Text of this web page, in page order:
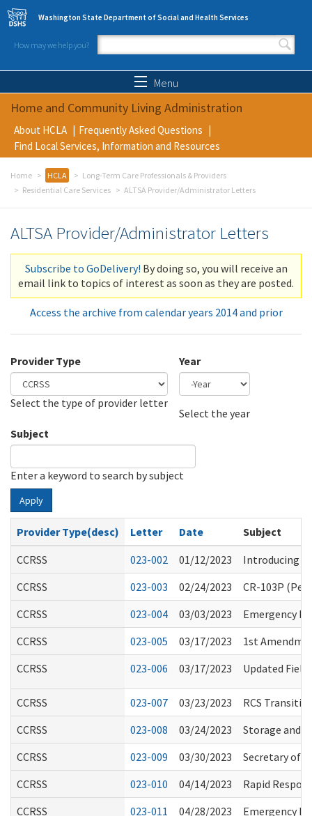
Skip to main content
Washington State Department of Social and Health Services
How may we help you?
Search form
Menu
Home and Community Living Administration
About HCLA
Frequently Asked Questions
Find Local Services, Information and Resources
Home HCLA
Long-Term Care Professionals & Providers
Residential Care Services
ALTSA Provider/Administrator Letters
ALTSA Provider/Administrator Letters
Subscribe to GoDelivery! By doing so, you will receive an
email link to topics of interest as soon as they are posted.
Access the archive from calendar years 2014 and prior
Provider Type
Select the type of provider letter
Year
Select the year
Subject
Enter a keyword to search by subject
Apply
Provider Type(desc) Letter Date
Subject
CCRSS
023-002 01/12/2023
Introducing
CCRSS
023-003 02/24/2023
CR-103P
CCRSS
023-004 03/03/2023
Emergency
CCRSS
023-005 03/17/2023
1st
CCRSS
023-006 03/17/2023 Updated
CCRSS 023-007 03/23/2023
RCS
CCRSS
023-008 03/24/2023
Storage and
CCRSS
023-009 03/30/2023
Secretary of
CCRSS
023-010 04/14/2023
Rapid
CCRSS
023-011 04/28/2023
Emergency